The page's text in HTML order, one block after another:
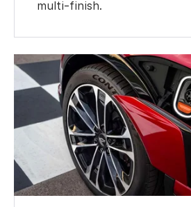
multi-finish.